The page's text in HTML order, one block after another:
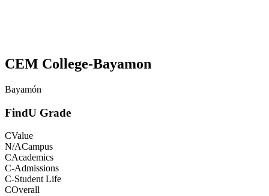
CEM College-Bayamon
Bayamón
FindU Grade
CValue
N/ACampus
CAcademics
C-Admissions
C-Student Life
COverall